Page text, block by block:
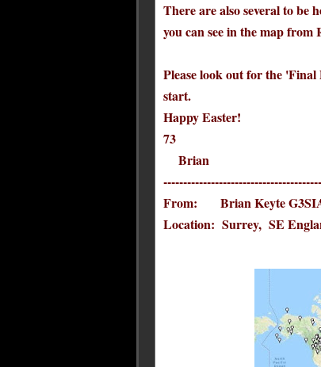
There are also several to be
you can see in the map from
Please look out for the
start.
Happy Easter!
73
Brian
From: Brian Keyte
Location: Surrey, SE